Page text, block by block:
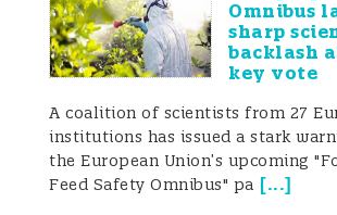
shared framework
centered on
the comb
Across Chinese, EU and Codex
“honey” is not any sugary
tightly defined natural product
Omnibus
sharp
backlash
key vote
A coalition of scientists from 27
institutions has issued a stark
the European Union’s upcoming
Feed Safety Omnibus" pa [...]